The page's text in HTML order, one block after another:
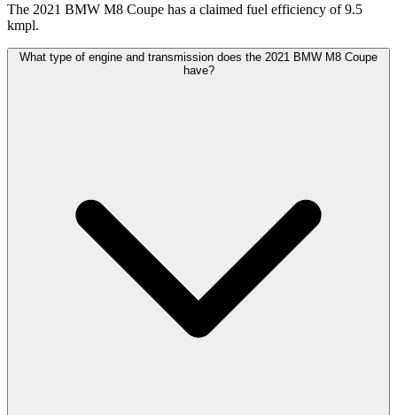
The 2021 BMW M8 Coupe has a claimed fuel efficiency of 9.5
kmpl.
What type of engine and transmission does the 2021 BMW M8 Coupe
have?